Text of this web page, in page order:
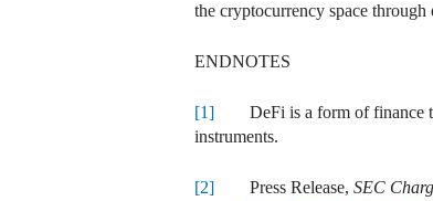
the cryptocurrency space
ENDNOTES
[1] DeFi is a form of finance
instruments.
[2] Press Release, SEC